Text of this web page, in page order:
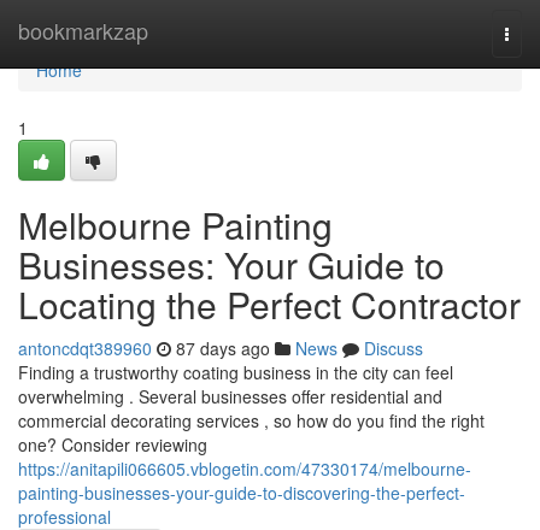
bookmarkzap
Home
Home
1
Melbourne Painting
Businesses: Your Guide to
Locating the Perfect Contractor
antoncdqt389960 87 days ago News
Discuss
Finding a trustworthy coating business in the city can feel
overwhelming . Several businesses offer residential and
commercial decorating services , so how do you find the right
one? Consider reviewing
https://anitapili066605.vblogetin.com/47330174/melbourne-
painting-businesses-your-guide-to-discovering-the-perfect-
professional